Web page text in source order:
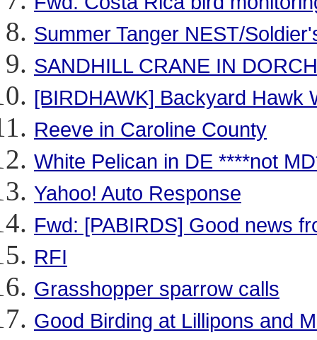
Summer Tanger NEST/
SANDHILL CRANE IN
[BIRDHAWK] Backyard Hawk
Reeve in Caroline County
White Pelican in DE ****not
Yahoo! Auto Response
Fwd: [PABIRDS] Good news
RFI
Grasshopper sparrow calls
Good Birding at Lillipons and